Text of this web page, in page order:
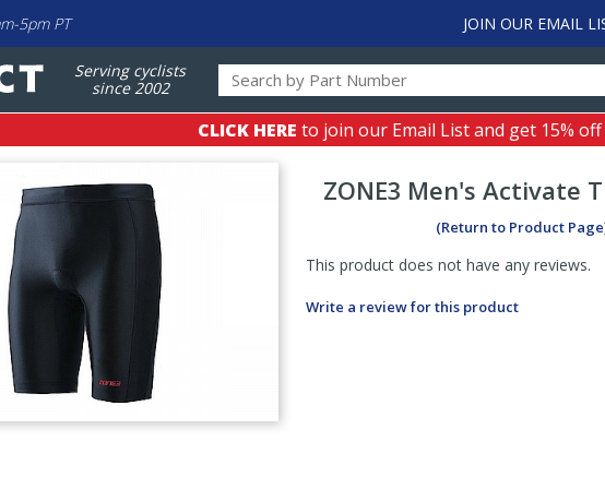
5pm PT JOIN OUR EMAIL
Serving cyclists
since 2002
CLICK HERE to join our Email List and get 15%
ZONE3 Men's Activate
(Return to Product
This product does not have any reviews.
Write a review for this product